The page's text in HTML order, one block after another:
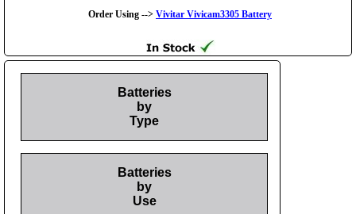
Order Using --> Vivitar Vivicam3305 Battery
Batteries
by
Type
Batteries
by
Use